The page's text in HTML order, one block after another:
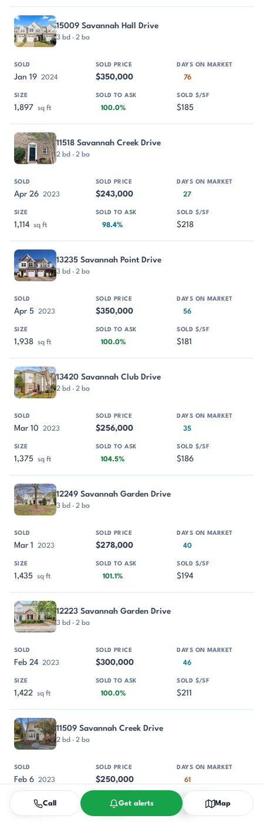
15009 Savannah Hall Drive
3 bd · 2 ba
Jan 19 2024 $350,000 76
1,897 sq ft 100.0% $185
11518 Savannah Creek Drive
2 bd · 2 ba
Apr 26 2023 $243,000 27
1,114 sq ft 98.4% $218
13235 Savannah Point Drive
3 bd · 2 ba
Apr 5 2023 $350,000 56
1,938 sq ft 100.0% $181
13420 Savannah Club Drive
2 bd · 2 ba
Mar 10 2023 $256,000 35
1,375 sq ft 104.5% $186
12249 Savannah Garden Drive
3 bd · 2 ba
Mar 1 2023 $278,000 40
1,435 sq ft 101.1% $194
12223 Savannah Garden Drive
3 bd · 2 ba
Feb 24 2023 $300,000 46
1,422 sq ft 100.0% $211
11509 Savannah Creek Drive
2 bd · 2 ba
Feb 6 2023 $250,000 61
sq ft 100.0% $209
Call Get alerts Map